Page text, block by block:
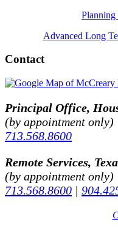
Advanced Long
Contact
Principal Office,
(by appointment only)
713.568.8600
Remote Services,
(by appointment only)
713.568.8600 |